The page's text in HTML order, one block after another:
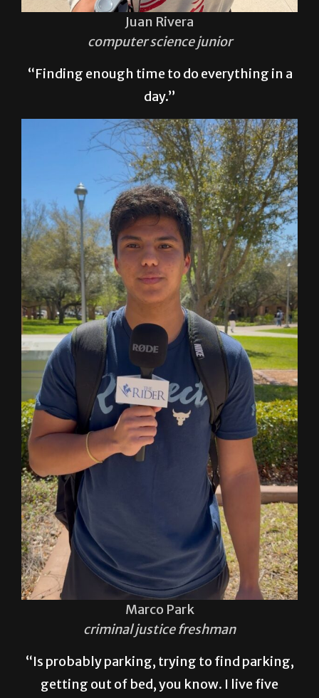
Juan Rivera
computer science junior
“Finding enough time to do everything in a
day.”
Marco Park
criminal justice freshman
“Is probably parking, trying to find parking,
getting out of bed, you know. I live five